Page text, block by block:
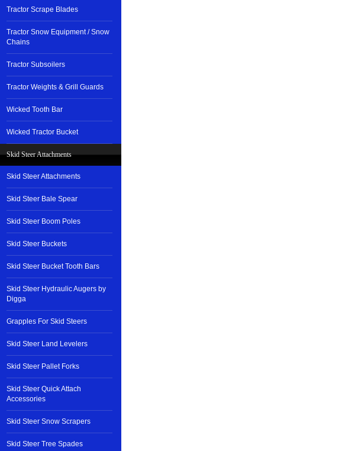
Tractor Scrape Blades
Tractor Snow Equipment / Snow
Chains
Tractor Subsoilers
Tractor Weights & Grill Guards
Wicked Tooth Bar
Wicked Tractor Bucket
Skid Steer Attachments
Skid Steer Attachments
Skid Steer Bale Spear
Skid Steer Boom Poles
Skid Steer Buckets
Skid Steer Bucket Tooth Bars
Skid Steer Hydraulic Augers by
Digga
Grapples For Skid Steers
Skid Steer Land Levelers
Skid Steer Pallet Forks
Skid Steer Quick Attach
Accessories
Skid Steer Snow Scrapers
Skid Steer Tree Spades